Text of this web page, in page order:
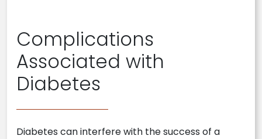
Complications
Associated with
Diabetes
Diabetes can interfere with the success of a